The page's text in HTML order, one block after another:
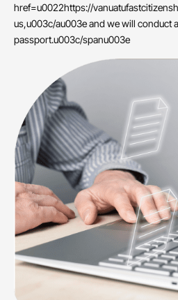
href=u0022https://
us,u003c/au003e and we will conduct
passport.u003c/spanu003e